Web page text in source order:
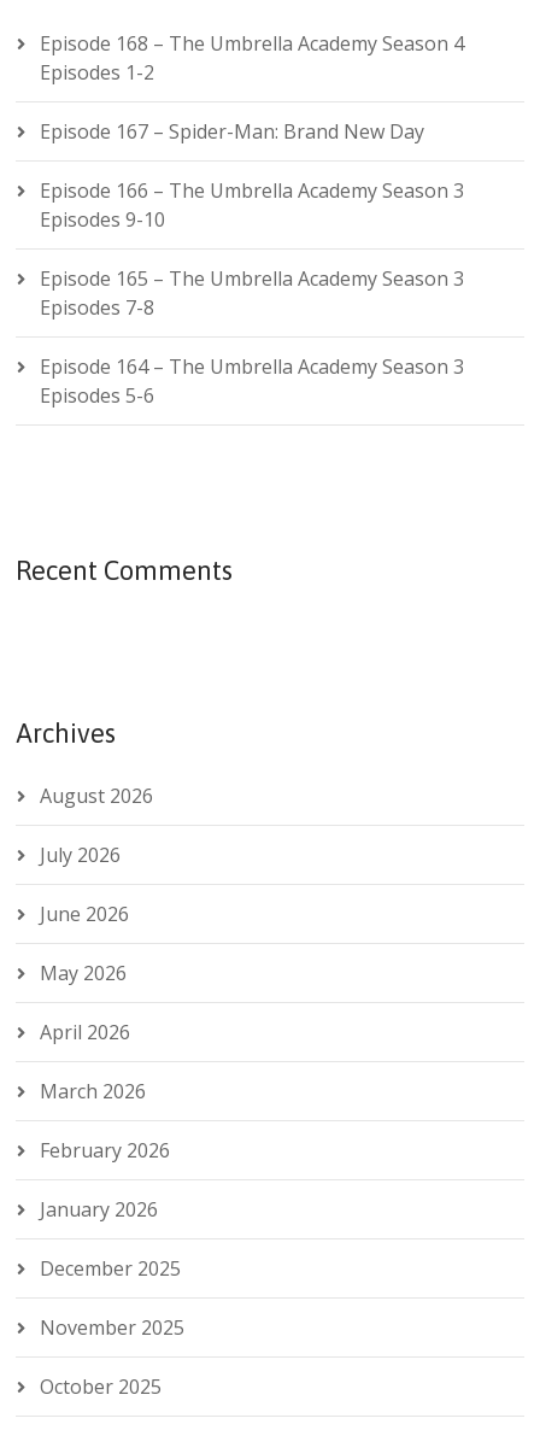
Episode 168 – The Umbrella Academy Season 4
Episodes 1-2
Episode 167 – Spider-Man: Brand New Day
Episode 166 – The Umbrella Academy Season 3
Episodes 9-10
Episode 165 – The Umbrella Academy Season 3
Episodes 7-8
Episode 164 – The Umbrella Academy Season 3
Episodes 5-6
Recent Comments
Archives
August 2026
July 2026
June 2026
May 2026
April 2026
March 2026
February 2026
January 2026
December 2025
November 2025
October 2025